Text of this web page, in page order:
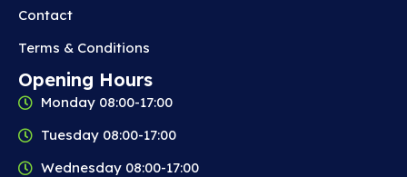
Contact
Terms & Conditions
Opening Hours
Monday 08:00-17:00
Tuesday 08:00-17:00
Wednesday 08:00-17:00